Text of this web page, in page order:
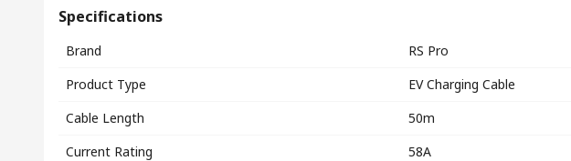
Specifications
Brand
RS Pro
Product Type
EV Charging Cable
Cable Length
50m
Current Rating
58A